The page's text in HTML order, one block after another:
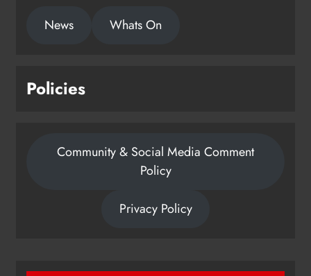
News Whats On
Policies
Community & Social Media Comment
Policy
Privacy Policy